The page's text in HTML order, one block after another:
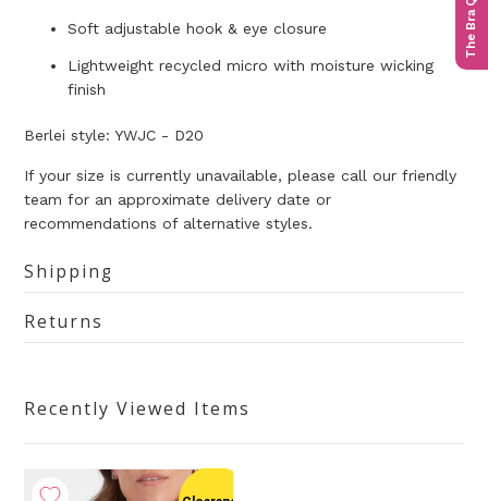
The Bra Quiz
Soft adjustable hook & eye closure
Lightweight recycled micro with moisture wicking
finish
Berlei style: YWJC - D20
If your size is currently unavailable, please call our friendly
team for an approximate delivery date or
recommendations of alternative styles.
Shipping
Returns
Recently Viewed Items